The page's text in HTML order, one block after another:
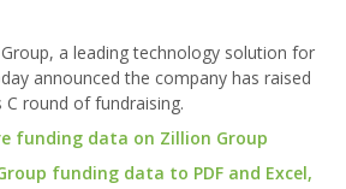
a leading technology solution for
announced the company has raised
C round of fundraising.
funding data on Zillion Group
funding data to PDF and Excel,